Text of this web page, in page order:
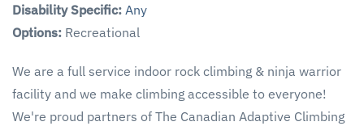
Disability Specific: Any
Options: Recreational
We are a full service indoor rock climbing & ninja warrior
facility and we make climbing accessible to everyone!
We're proud partners of The Canadian Adaptive Climbing